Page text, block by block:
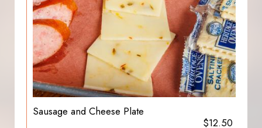
Sausage and Cheese Plate
$12.50